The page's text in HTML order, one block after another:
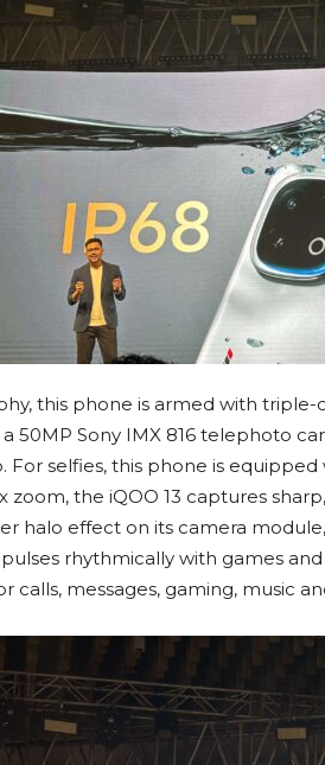
this phone is armed with triple-
50MP Sony IMX 816 telephoto
For selfies, this phone is
zoom, the iQOO 13 captures
halo effect on its camera
rhythmically with games
calls, messages, gaming, music